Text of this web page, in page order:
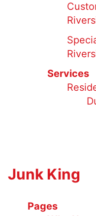
Services
Junk King
Pages